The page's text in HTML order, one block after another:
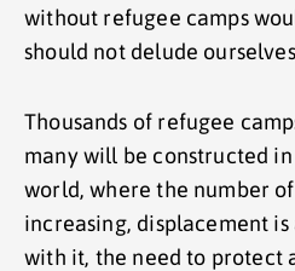
without refugee camps
should not delude
Thousands of refugee
many will be constructed
world, where the number
increasing, displacement
with it, the need to protect